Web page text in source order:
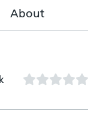
About